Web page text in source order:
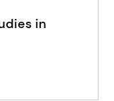
in